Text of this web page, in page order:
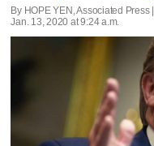
By HOPE YEN, Associated Press |
Jan. 13, 2020 at 9:24 a.m.